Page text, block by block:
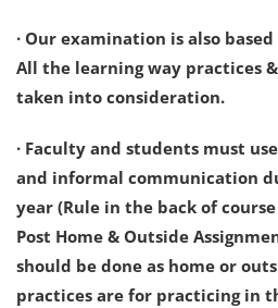
· Our examination is also
All the learning way practices
taken into consideration.
· Faculty and students must
and informal communication
year (Rule in the back of
Post Home & Outside
should be done as home or
practices are for practicing in